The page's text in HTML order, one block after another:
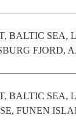
BALTIC SEA,
FJORD,
BALTIC SEA,
FUNEN